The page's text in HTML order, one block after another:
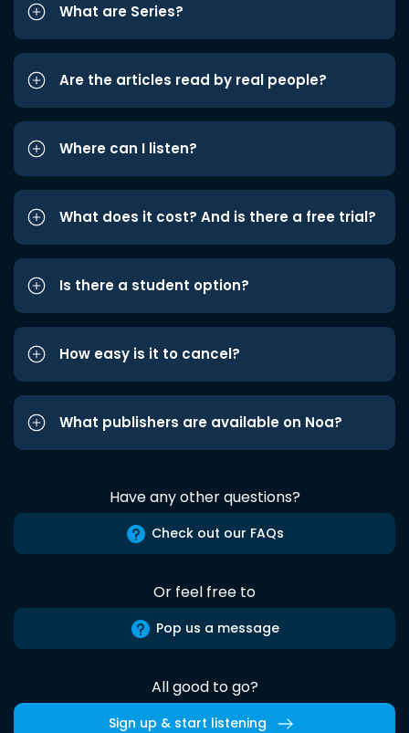
What are Series?
Are the articles read by real people?
Where can I listen?
What does it cost? And is there a free trial?
Is there a student option?
How easy is it to cancel?
What publishers are available on Noa?
Have any other questions?
Check out our FAQs
Or feel free to
Pop us a message
All good to go?
Sign up & start listening